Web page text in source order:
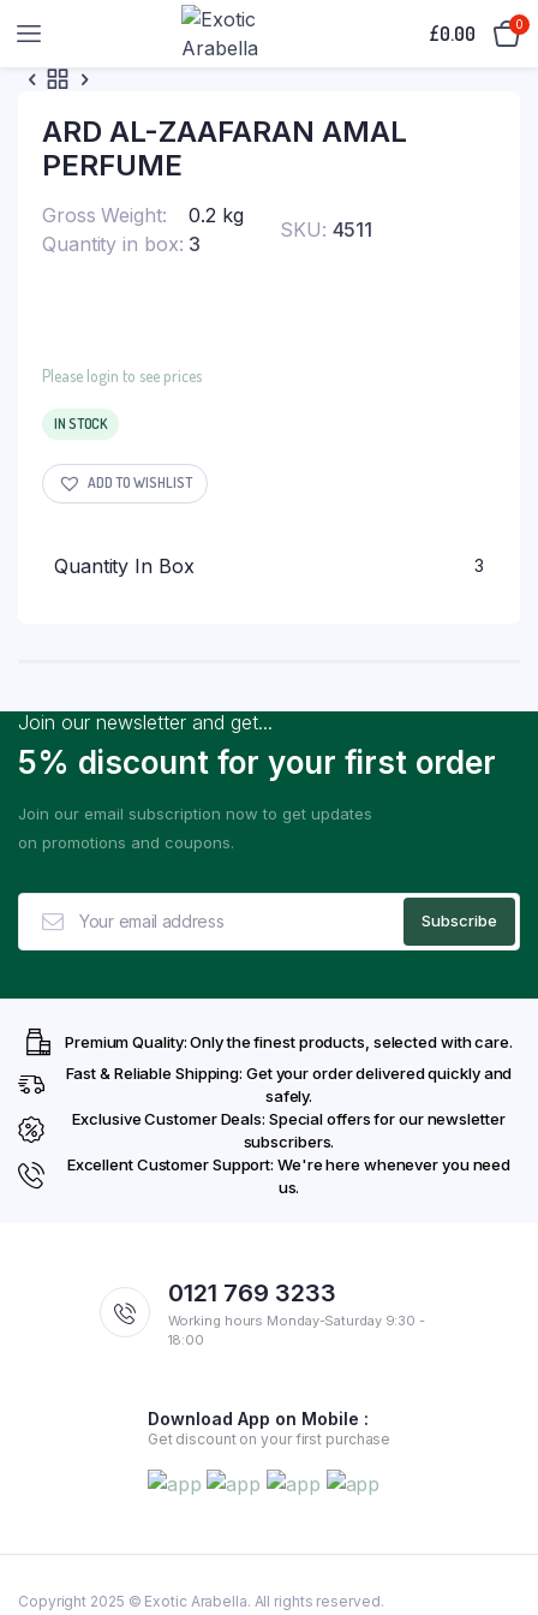
£0.00 0
ARD AL-ZAAFARAN AMAL
PERFUME
Gross Weight
0.2 kg
Quantity in box 3
SKU: 4511
Please login to see prices
IN STOCK
ADD TO WISHLIST
Quantity In Box 3
Join our newsletter and get...
5% discount for your first order
Join our email subscription now to get updates
on promotions and coupons.
Premium Quality: Only the finest products, selected with care.
Fast & Reliable Shipping: Get your order delivered quickly and
safely.
Exclusive Customer Deals: Special offers for our newsletter
subscribers.
Excellent Customer Support: We're here whenever you need
us.
0121 769 3233
Working hours Monday-Saturday 9:30 -
18:00
Download App on Mobile :
Get discount on your first purchase
Copyright 2025 © Exotic Arabella. All rights reserved.